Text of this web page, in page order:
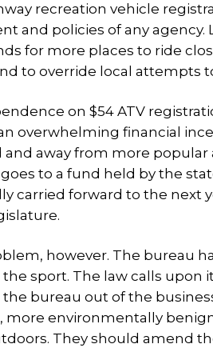
recreation vehicle
and policies of any agency.
for more places to ride
to override local attempts
on $54 ATV
overwhelming financial
away from more
to a fund held by the
carried forward to the next
however. The bureau
sport. The law calls upon
bureau out of the
environmentally
They should amend